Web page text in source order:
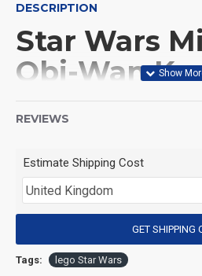
DESCRIPTION
Star Wars
Obi-Wan
(Product Size):
(Product Material): ABS
REVIEWS
Estimate Shipping Cost
GET SHIPPING
Tags: lego Star Wars